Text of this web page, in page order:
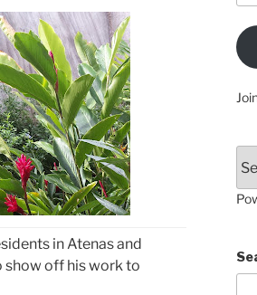
in Atenas and
show off his work to